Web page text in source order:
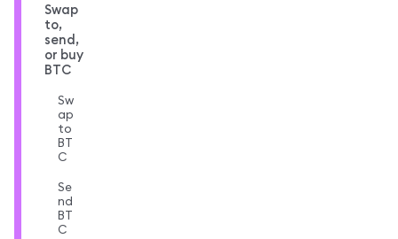
Swap
to,
send,
or buy
BTC
Sw
ap
to
BT
C
Se
nd
BT
C